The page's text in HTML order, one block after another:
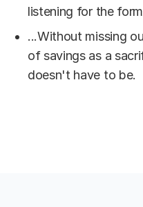
listening for the
...Without missing
of savings as a
doesn't have to be.